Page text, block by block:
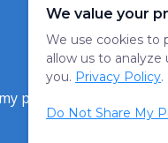
personal information
We value your
We use cookies to
allow us to
you. Privacy Policy.
Do Not Share My